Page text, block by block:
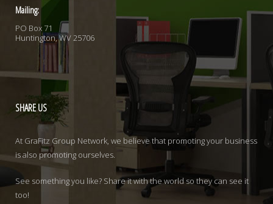
Mailing:
PO Box 71
Huntington, WV 25706
SHAREUS
At GraFitz Group Network, we believe that promoting your business
is also promoting ourselves.
See something you like? Share it with the world so they can see it
too!